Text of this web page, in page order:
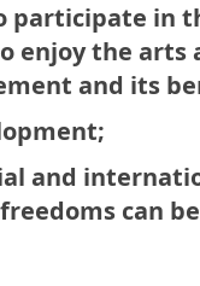
participate in
enjoy the arts
and its
and
can